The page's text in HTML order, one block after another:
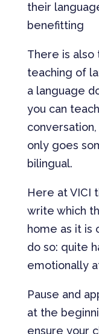
their
benefitting
There is
teaching of
a language
you can
only goes
bilingual.
Here at VICI
write which
home as it is
do so: quite
emotionally
Pause and
at the
ensure your